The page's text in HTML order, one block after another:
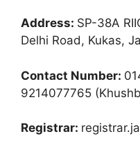
Address: SP-38A
Delhi Road, Kukas,
Contact Number:
9214077765
Registrar: